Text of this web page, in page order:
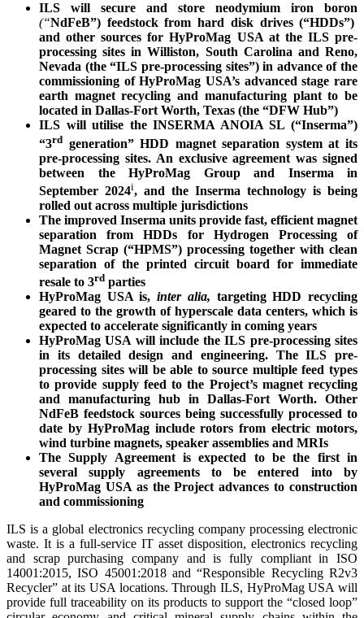
ILS will secure and store neodymium iron boron
(“NdFeB”) feedstock from hard disk drives (“HDDs”)
and other sources for HyProMag USA at the ILS pre-
processing sites in Williston, South Carolina and Reno,
Nevada (the “ILS pre-processing sites”) in advance of the
commissioning of HyProMag USA’s advanced stage rare
earth magnet recycling and manufacturing plant to be
located in Dallas-Fort Worth, Texas (the “DFW Hub”)
ILS will utilise the INSERMA ANOIA SL (“Inserma”)
“3rd generation” HDD magnet separation system at its
pre-processing sites. An exclusive agreement was signed
between the HyProMag Group and Inserma in
September 2024i, and the Inserma technology is being
rolled out across multiple jurisdictions
The improved Inserma units provide fast, efficient magnet
separation from HDDs for Hydrogen Processing of
Magnet Scrap (“HPMS”) processing together with clean
separation of the printed circuit board for immediate
resale to 3rd parties
HyProMag USA is,inter alia, targeting HDD recycling
geared to the growth of hyperscale data centers, which is
expected to accelerate significantly in coming years
HyProMag USA will include the ILS pre-processing sites
in its detailed design and engineering. The ILS pre-
processing sites will be able to source multiple feed types
to provide supply feed to the Project’s magnet recycling
and manufacturing hub in Dallas-Fort Worth. Other
NdFeB feedstock sources being successfully processed to
date by HyProMag include rotors from electric motors,
wind turbine magnets, speaker assemblies and MRIs
The Supply Agreement is expected to be the first in
several supply agreements to be entered into by
HyProMag USA as the Project advances to construction
and commissioning
ILS is a global electronics recycling company processing electronic
waste. It is a full-service IT asset disposition, electronics recycling
and scrap purchasing company and is fully compliant in ISO
14001:2015, ISO 45001:2018 and “Responsible Recycling R2v3
Recycler” at its USA locations. Through ILS, HyProMag USA will
provide full traceability on its products to support the “closed loop”